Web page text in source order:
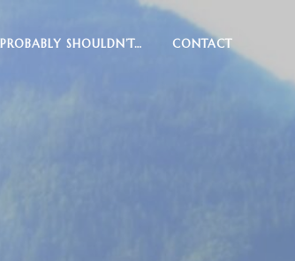
PROBABLY SHOULDN’T… CONTACT